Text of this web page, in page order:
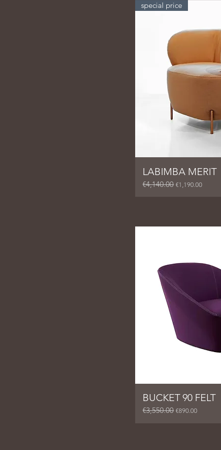
special price
LABIMBA MERIT
Regular Price
€4,140.00 Sale Price
€1,190.00
BUCKET 90 FELT
Regular Price
€3,550.00 Sale Price
€890.00